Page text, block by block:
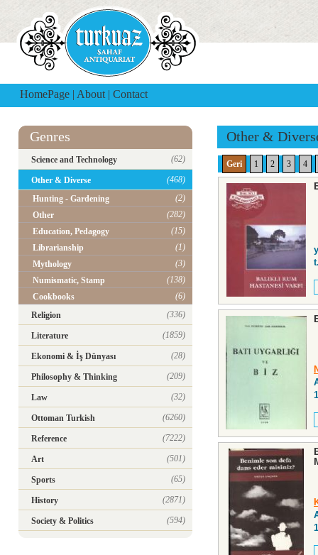
HomePage | About | Contact
Genres
Science and Technology (62)
Other & Diverse
(468)
Hunting - Gardening
(2)
Other
(282)
Education, Pedagogy
(15)
Librarianship
(1)
Mythology
(3)
Numismatic, Stamp
(138)
Cookbooks
(6)
Religion
(336)
Literature (1859)
Ekonomi & İş Dünyası (28)
Philosophy & Thinking (209)
Law (32)
Ottoman Turkish (6260)
Reference (7222)
Art (501)
Sports (65)
History (2871)
Society & Politics (594)
Other &
Geri 1 2 3 4